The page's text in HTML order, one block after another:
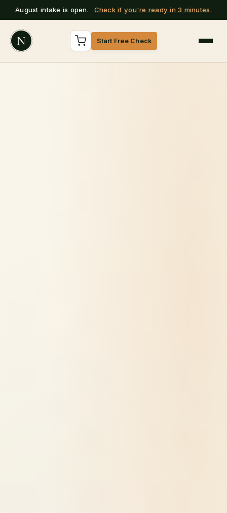
August intake is open. Check if you're ready in 3 minutes.
N Start Free Check